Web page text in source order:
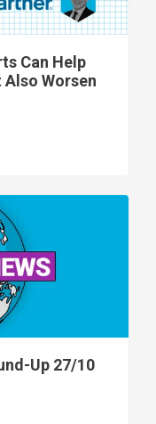
Can Help
Worsen
Up 27/10